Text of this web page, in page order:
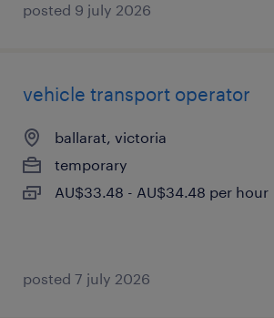
posted 9 july 2026
vehicle transport operator
ballarat, victoria
temporary
AU$33.48 - AU$34.48 per hour
posted 7 july 2026